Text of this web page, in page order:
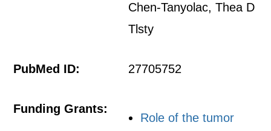
Chen-Tanyolac, Thea D
Tlsty
PubMed ID: 27705752
Funding Grants:
Role of the tumor